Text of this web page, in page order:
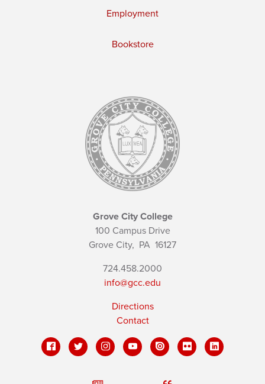
Employment
Bookstore
Grove City College
100 Campus Drive
Grove City, PA 16127
724.458.2000
info@gcc.edu
Directions
Contact